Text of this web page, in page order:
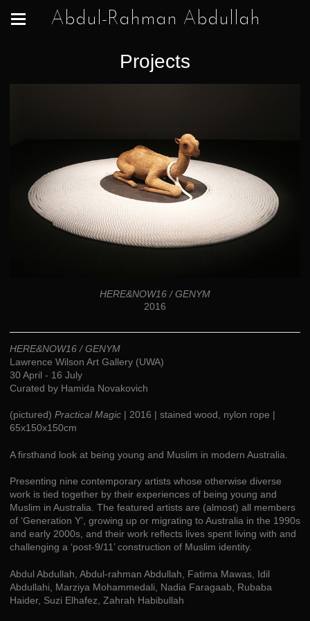
Abdul-Rahman Abdullah
Projects
HERE&NOW16 / GENYM
2016
HERE&NOW16 / GENYM
Lawrence Wilson Art Gallery (UWA)
30 April - 16 July
Curated by Hamida Novakovich
(pictured) Practical Magic | 2016 | stained wood, nylon rope |
65x150x150cm
A firsthand look at being young and Muslim in modern Australia.
Presenting nine contemporary artists whose otherwise diverse
work is tied together by their experiences of being young and
Muslim in Australia. The featured artists are (almost) all members
of ‘Generation Y’, growing up or migrating to Australia in the 1990s
and early 2000s, and their work reflects lives spent living with and
challenging a ‘post-9/11’ construction of Muslim identity.
Abdul Abdullah, Abdul-rahman Abdullah, Fatima Mawas, Idil
Abdullahi, Marziya Mohammedali, Nadia Faragaab, Rubaba
Haider, Suzi Elhafez, Zahrah Habibullah